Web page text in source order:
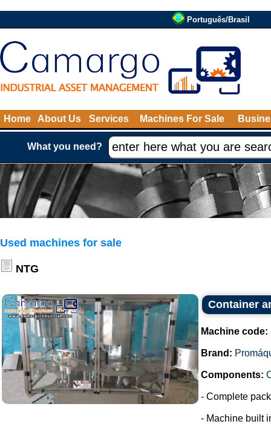
Português/Brasil
Home About Us Services Machines For Sale
What you need?
Used machines for sale
NTG
Container
Machine code:
Brand:
Components:
- Complete
- Machine built